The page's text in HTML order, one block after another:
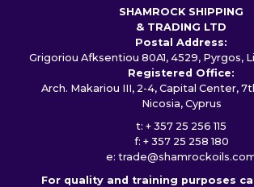
SHAMROCK SHIPPING
& TRADING LTD
Postal Address:
Grigoriou Afksentiou 80A1, 4529, Pyrgos,
Registered Office:
Arch. Makariou III, 2-4, Capital Center,
Nicosia, Cyprus
t: + 357 25 256 115
f: + 357 25 258 180
e:
For quality and training purposes